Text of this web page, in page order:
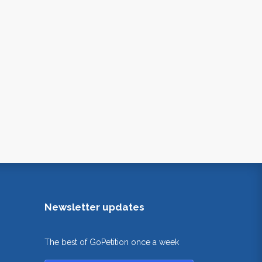
Newsletter updates
The best of GoPetition once a week